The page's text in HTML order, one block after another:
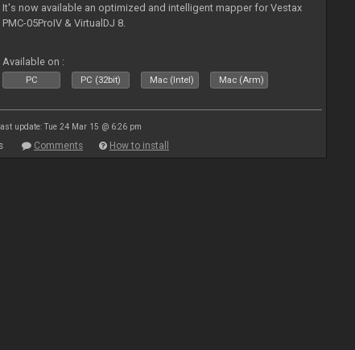
It's now available an optimized and intelligent mapper for Vestax
PMC-05ProIV & VirtualDJ 8.
Available on :
PC PC (32bit) Mac (Intel) Mac (Arm)
Last update: Tue 24 Mar 15 @ 6:26 pm
Comments How to install